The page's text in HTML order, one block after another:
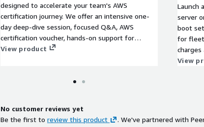
designed to accelerate your team's AWS
certification journey. We offer an intensive one-
day deep-dive session, focused Q&A, AWS
certification voucher, hands-on support for
certification registration, and access to our vibrant
on mastering AWS skills and acing the exams.
View product
Launch
server
boot
for fleet
View
No customer reviews yet
Be the first to review this product
. We've partnered with